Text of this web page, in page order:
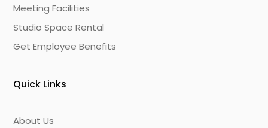
Meeting Facilities
Studio Space Rental
Get Employee Benefits
Quick Links
About Us